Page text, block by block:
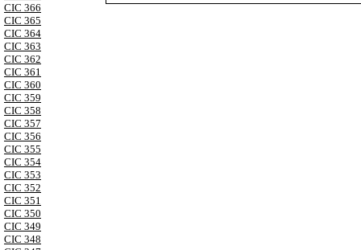
CIC 366
CIC 365
CIC 364
CIC 363
CIC 362
CIC 361
CIC 360
CIC 359
CIC 358
CIC 357
CIC 356
CIC 355
CIC 354
CIC 353
CIC 352
CIC 351
CIC 350
CIC 349
CIC 348